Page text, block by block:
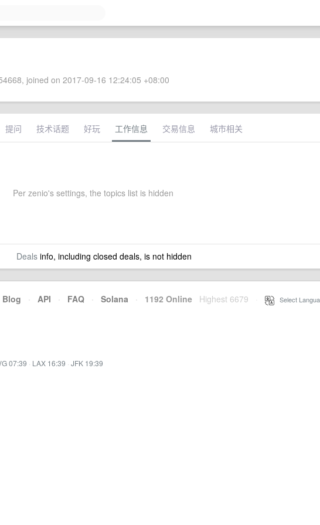
joined on 2017-09-16 12:24:05 +08:00
提问 技术话题 好玩 工作信息 交易信息 城市相关
Per zenio's settings, the topics list is hidden
Dealsinfo, including closed deals, is not hidden
Blog · API · FAQ · Solana · 1192 Online Highest 6679 Select
07:39 · LAX 16:39 · JFK 19:39